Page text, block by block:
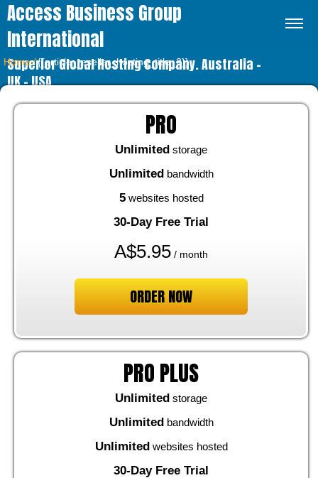
Access Business Group
International
Superior Global Hosting Company. Australia –
UK – USA
Home⁄{{article_reseller_hosting_title_2}}
PRO
Unlimited storage
Unlimited bandwidth
5websites hosted
30-Day Free Trial
A$5.95 / month
ORDER NOW
PRO PLUS
Unlimited storage
Unlimited bandwidth
Unlimited websites hosted
30-Day Free Trial